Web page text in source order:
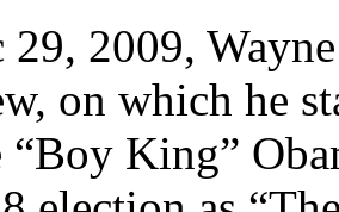
29, 2009,
on which he
“Boy King”